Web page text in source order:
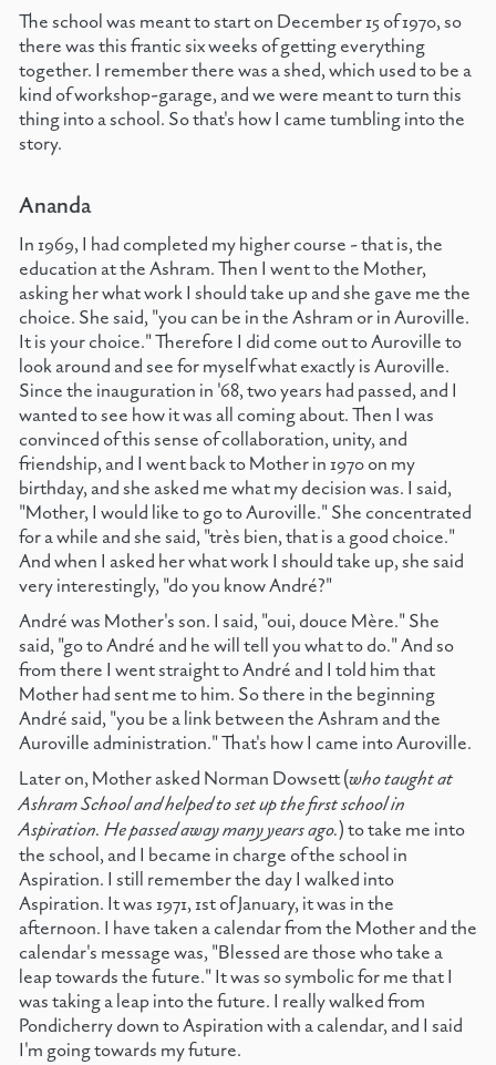
The school was meant to start on December 15 of 1970, so
there was this frantic six weeks of getting everything
together. I remember there was a shed, which used to be a
kind of workshop-garage, and we were meant to turn this
thing into a school. So that's how I came tumbling into the
story.
Ananda
In 1969, I had completed my higher course - that is, the
education at the Ashram. Then I went to the Mother,
asking her what work I should take up and she gave me the
choice. She said, "you can be in the Ashram or in Auroville.
It is your choice." Therefore I did come out to Auroville to
look around and see for myself what exactly is Auroville.
Since the inauguration in '68, two years had passed, and I
wanted to see how it was all coming about. Then I was
convinced of this sense of collaboration, unity, and
friendship, and I went back to Mother in 1970 on my
birthday, and she asked me what my decision was. I said,
"Mother, I would like to go to Auroville." She concentrated
for a while and she said, "très bien, that is a good choice."
And when I asked her what work I should take up, she said
very interestingly, "do you know André?"
André was Mother's son. I said, "oui, douce Mère." She
said, "go to André and he will tell you what to do." And so
from there I went straight to André and I told him that
Mother had sent me to him. So there in the beginning
André said, "you be a link between the Ashram and the
Auroville administration." That's how I came into Auroville.
Later on, Mother asked Norman Dowsett (who taught at
Ashram School and helped to set up the first school in
Aspiration. He passed away many years ago.) to take me into
the school, and I became in charge of the school in
Aspiration. I still remember the day I walked into
Aspiration. It was 1971, 1st of January, it was in the
afternoon. I have taken a calendar from the Mother and the
calendar's message was, "Blessed are those who take a
leap towards the future." It was so symbolic for me that I
was taking a leap into the future. I really walked from
Pondicherry down to Aspiration with a calendar, and I said
I'm going towards my future.